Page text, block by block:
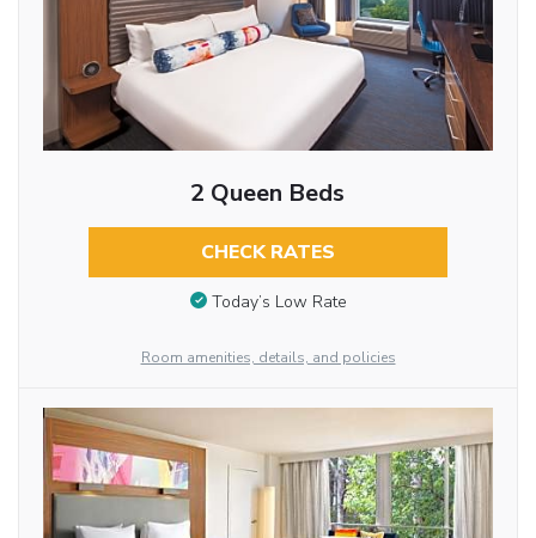
2 Queen Beds
CHECK RATES
Today’s Low Rate
Room amenities, details, and policies